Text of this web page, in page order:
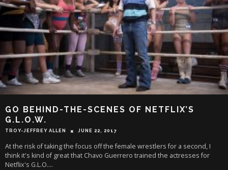
GO BEHIND-THE-SCENES OF NETFLIX’S
G.L.O.W.
TROY-JEFFREY ALLEN JUNE 22, 2017
At the risk of taking the focus off the female wrestlers for a second, I
think it's kind of great that Chavo Guerrero trained the actresses for
Netflix's G.L.O....